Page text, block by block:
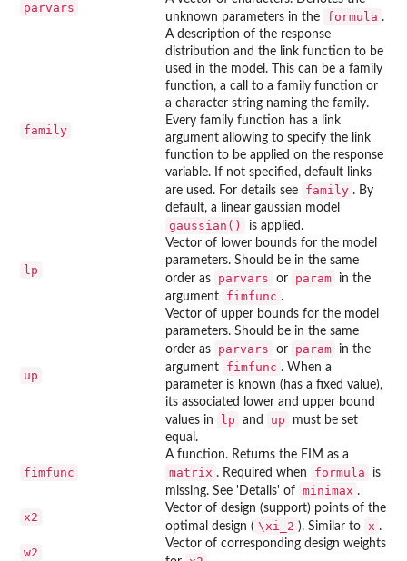
parvars
unknown parameters in the
formula .
family
A description of the response
distribution and the link function to be
used in the model. This can be a family
function, a call to a family function or
a character string naming the family.
Every family function has a link
argument allowing to specify the link
function to be applied on the response
variable. If not specified, default links
are used. For details see
family . By
default, a linear gaussian model
gaussian() is applied.
lp
Vector of lower bounds for the model
parameters. Should be in the same
order as
parvars or param
in the
argument
fimfunc .
up
Vector of upper bounds for the model
parameters. Should be in the same
order as
parvars or param
in the
argument
fimfunc . When a
parameter is known (has a fixed value),
its associated lower and upper bound
values in
lp and up
must be set
equal.
fimfunc
A function. Returns the FIM as a
matrix . Required when formula
is
missing. See 'Details' of minimax .
x2
Vector of design (support) points of the
optimal design ( \xi_2 ). Similar to x .
w2
Vector of corresponding design weights